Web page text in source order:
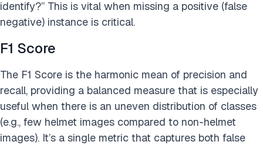
identify?” This is vital when missing a positive (false
negative) instance is critical.
F1 Score
The F1 Score is the harmonic mean of precision and
recall, providing a balanced measure that is especially
useful when there is an uneven distribution of classes
(e.g., few helmet images compared to non-helmet
images). It’s a single metric that captures both false